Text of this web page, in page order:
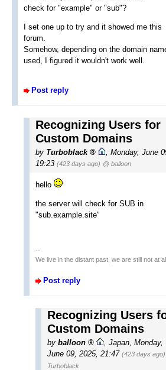
check for "example" or "sub"?
I set one up to try and it showed me this
forum.
Somehow, depending on the domain
used, I figured it wouldn't work well.
Post reply
Recognizing Users for
Custom Domains
by Turboblack , Monday, June
19:23 (423 days ago) @ balloon
hello
the server will check for SUB in
"sub.example.site"
--
We live in the distant past, we are still not at
Post reply
Recognizing Users
Custom Domains
by balloon Japan Monday,
June 09, 2025, 21:47 (423 days ago)
Turboblack